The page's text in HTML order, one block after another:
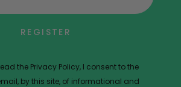
REGISTER
the Privacy Policy, I consent to the
by this site, of informational and